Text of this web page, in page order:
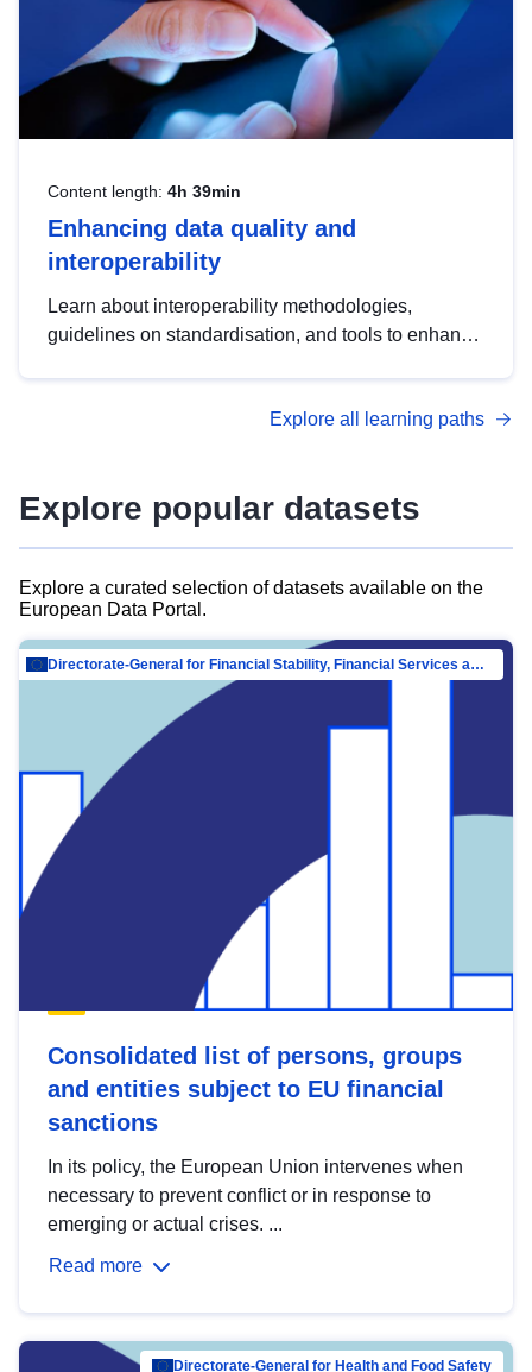
Content length: 4h 39min
Enhancing data quality and
interoperability
Learn about interoperability methodologies,
guidelines on standardisation, and tools to enhance
advanced metadata management with DCAT-AP.
Explore all learning paths
Explore popular datasets
Explore a curated selection of datasets available on the
European Data Portal.
Directorate-General for Financial Stability, Financial Services and Capital Mar…
Consolidated list of persons, groups
and entities subject to EU financial
sanctions
In its policy, the European Union intervenes when
necessary to prevent conflict or in response to
emerging or actual crises. ...
Read more
Directorate-General for Health and Food Safety